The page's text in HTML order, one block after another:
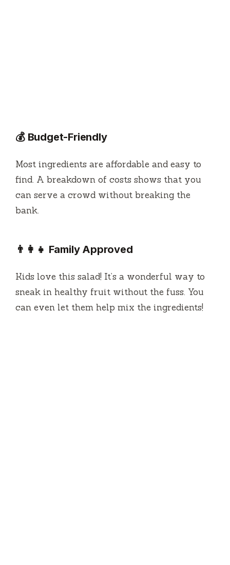
💰 Budget-Friendly
Most ingredients are affordable and easy to
find. A breakdown of costs shows that you
can serve a crowd without breaking the
bank.
👨‍👩‍👧 Family Approved
Kids love this salad! It’s a wonderful way to
sneak in healthy fruit without the fuss. You
can even let them help mix the ingredients!